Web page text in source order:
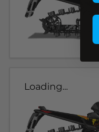
Loading...